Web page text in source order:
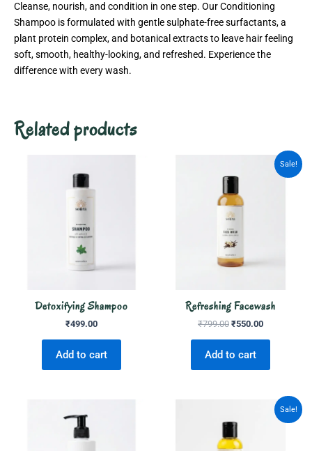
Cleanse, nourish, and condition in one step. Our Conditioning
Shampoo is formulated with gentle sulphate-free surfactants, a
plant protein complex, and botanical extracts to leave hair feeling
soft, smooth, healthy-looking, and refreshed. Experience the
difference with every wash.
Related products
Detoxifying Shampoo
₹499.00
Add to cart
Sale!
Refreshing Facewash
₹799.00
was:
₹799.00.
₹550.00
Current
price
Add to cart
Sale!
was:
₹799.00.
Current
price